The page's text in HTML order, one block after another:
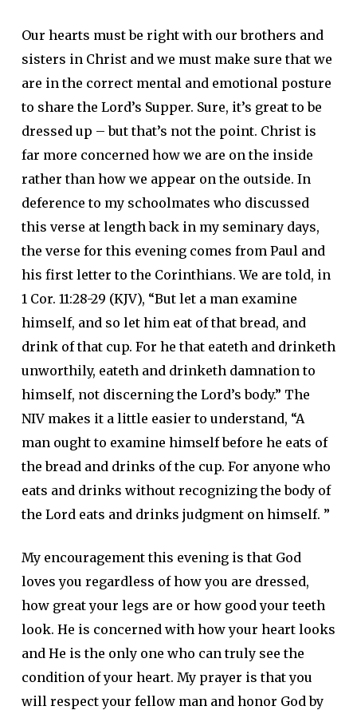
Our hearts must be right with our brothers and
sisters in Christ and we must make sure that we
are in the correct mental and emotional posture
to share the Lord’s Supper. Sure, it’s great to be
dressed up – but that’s not the point. Christ is
far more concerned how we are on the inside
rather than how we appear on the outside. In
deference to my schoolmates who discussed
this verse at length back in my seminary days,
the verse for this evening comes from Paul and
his first letter to the Corinthians. We are told, in
1 Cor. 11:28-29 (KJV), “But let a man examine
himself, and so let him eat ofthatbread, and
drink ofthatcup. For he that eateth and drinketh
unworthily, eateth and drinketh damnation to
himself, not discerning the Lord’s body.” The
NIV makes it a little easier to understand, “A
man ought to examine himself before he eats of
the bread and drinks of the cup. For anyone who
eats and drinks without recognizing the body of
the Lord eats and drinks judgment on himself. ”
My encouragement this evening is that God
loves you regardless of how you are dressed,
how great your legs are or how good your teeth
look. He is concerned with how your heart looks
and He is the only one who can truly see the
condition of your heart. My prayer is that you
will respect your fellow man and honor God by